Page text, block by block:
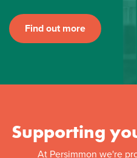
Find out more
Supporting
At Persimmon we're